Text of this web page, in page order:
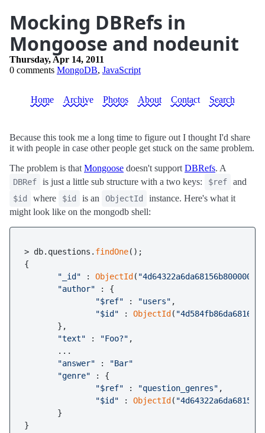
Mocking DBRefs in
Mongoose and nodeunit
Thursday, Apr 14, 2011
0 comments MongoDB, JavaScript
Home Archive Photos About Contact Search
Because this took me a long time to figure out I thought I'd share
it with people in case other people get stuck on the same problem.
The problem is that Mongoose doesn't support DBRefs. A
DBRef is just a little sub structure with a two keys: $ref and
$id where $id is an ObjectId
instance. Here's what it
might look like on the mongodb shell:
> db.questions. findOne();
{
"_id" : ObjectId ( "4d64322a6da68156b8000001"
"author" : {
"$ref" : "users" ,
"$id" : ObjectId (
       },
"text" : "Foo?" ,
       ...
"answer" :
"Bar"
"genre" : {
"$ref" : "question_genres" ,
"$id" : ObjectId (
       }
}